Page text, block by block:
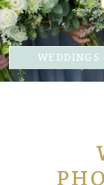
WEDDINGS